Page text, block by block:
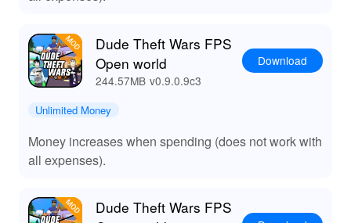
Dude Theft Wars FPS
Open world
244.57MB v0.9.0.9c3
Download
Unlimited Money
Money increases when spending (does not work with
all expenses).
Dude Theft Wars FPS